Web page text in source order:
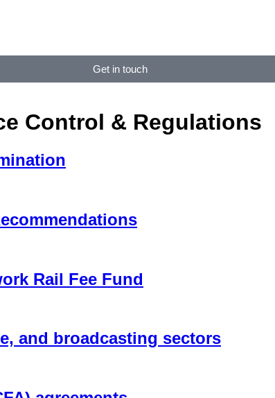
Get in touch
Control & Regulations
Rail Fee Fund
and broadcasting sectors